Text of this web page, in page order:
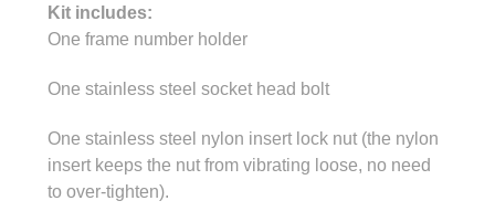
Kit includes:
One frame number holder
One stainless steel socket head bolt
One stainless steel nylon insert lock nut (the nylon
insert keeps the nut from vibrating loose, no need
to over-tighten).